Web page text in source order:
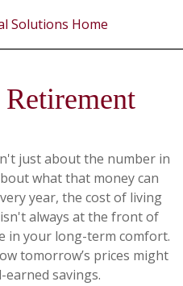
just about the number in
what that money can
year, the cost of living
always at the front of
in your long-term comfort.
tomorrow’s prices might
savings.